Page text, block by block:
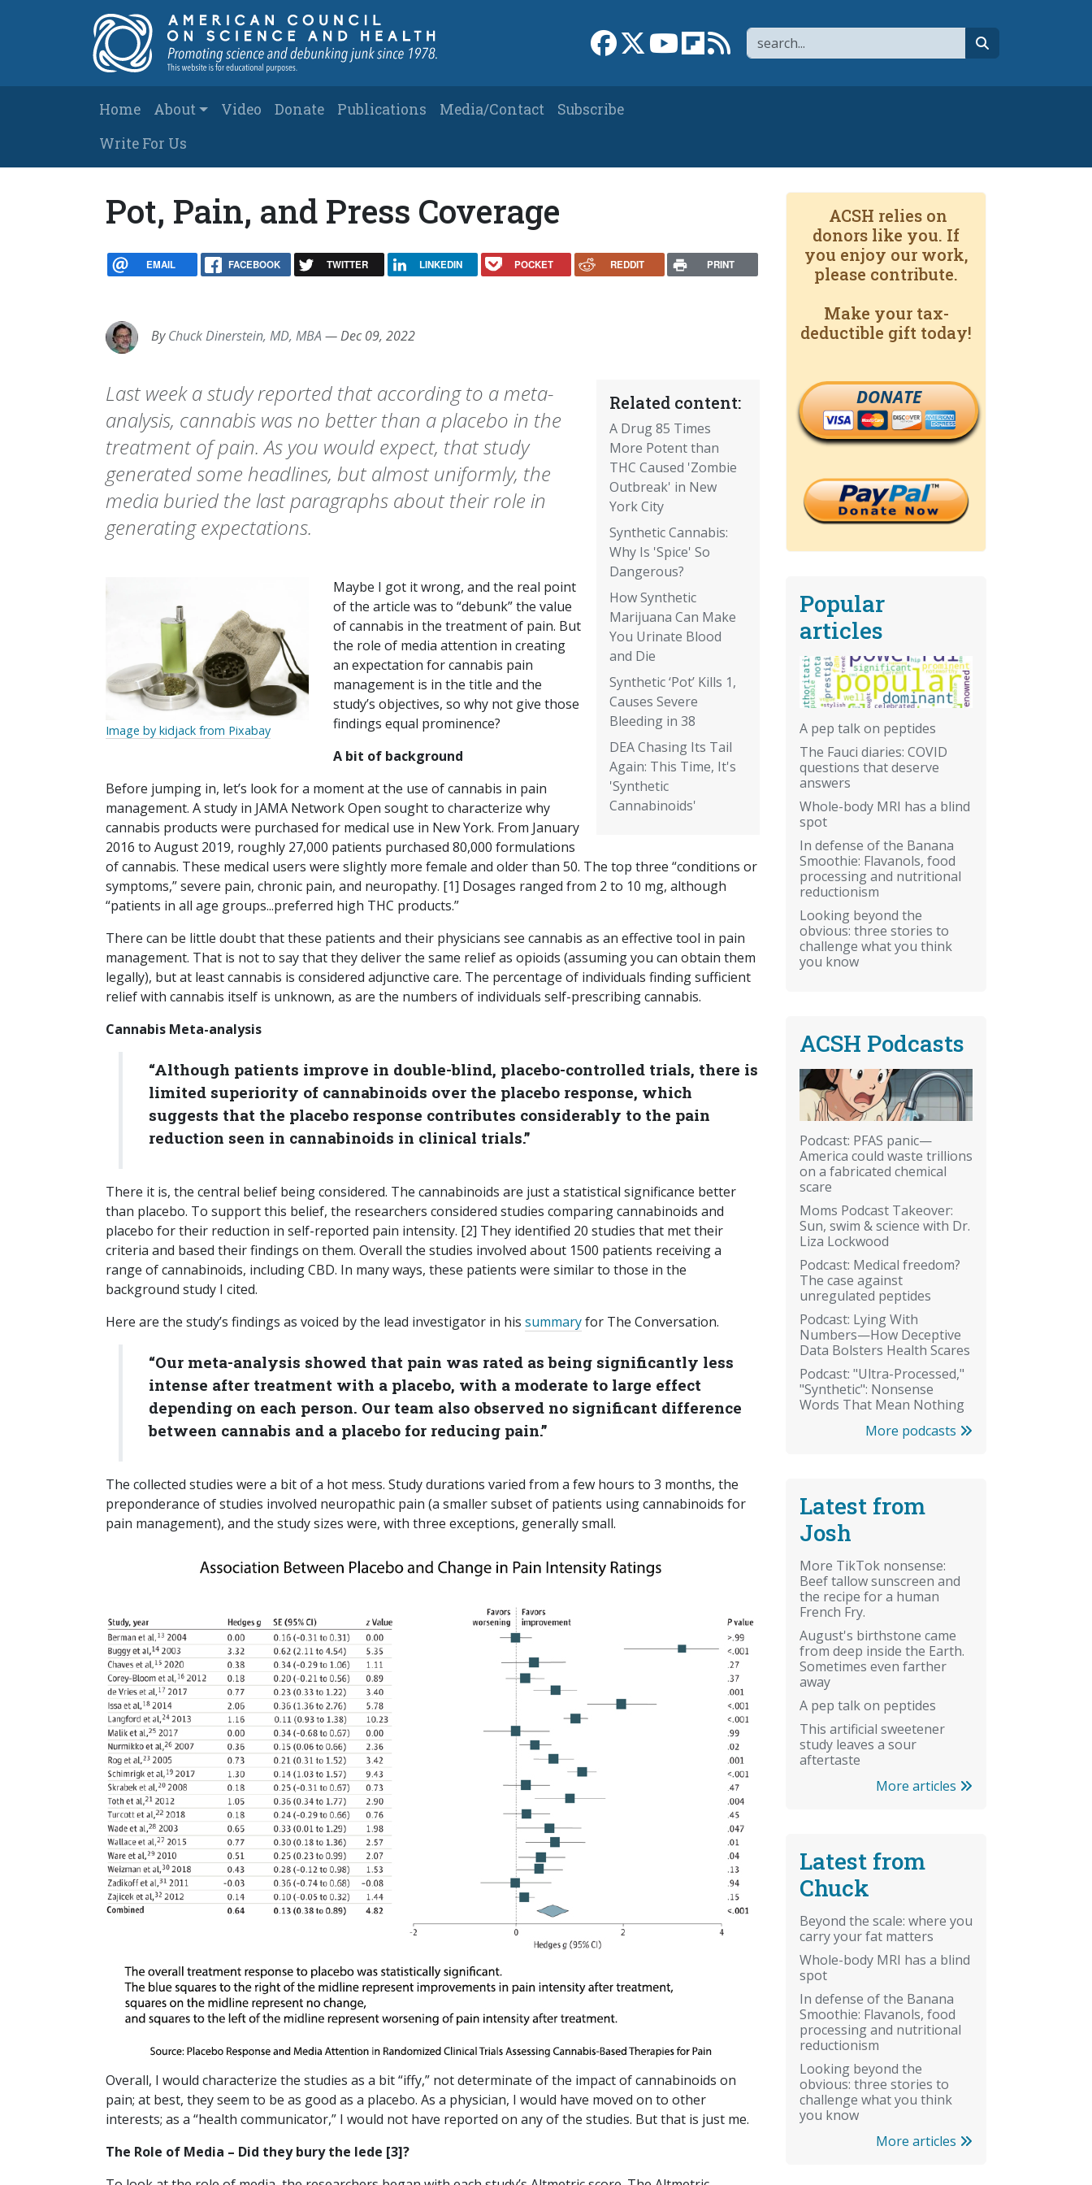
Search
Link to Facebook page
Link to XLink to YouTube channel
Link to flipboard
Link to RSS
Main navigation
Home About Video Donate Publications Media/Contact
Subscribe
Write For Us
Pot, Pain, and Press Coverage
EMAIL FACEBOOK TWITTER LINKEDIN POCKET REDDIT PRINT
ByChuck Dinerstein, MD, MBA —Dec 09, 2022
Related content:
A Drug 85 Times
More Potent than
THC Caused 'Zombie
Outbreak' in New
York City
Synthetic Cannabis:
Why Is 'Spice' So
Dangerous?
How Synthetic
Marijuana Can Make
You Urinate Blood
and Die
Synthetic ‘Pot’ Kills 1,
Causes Severe
Bleeding in 38
DEA Chasing Its Tail
Again: This Time, It's
'Synthetic
Cannabinoids'
Last week a study reported that according to a meta-
analysis, cannabis was no better than a placebo in the
treatment of pain. As you would expect, that study
generated some headlines, but almost uniformly, the
media buried the last paragraphs about their role in
generating expectations.
Image by kidjack from Pixabay
Maybe I got it wrong, and the real point
of the article was to “debunk” the value
of cannabis in the treatment of pain. But
the role of media attention in creating
an expectation for cannabis pain
management is in the title and the
study’s objectives, so why not give those
findings equal prominence?
A bit of background
Before jumping in, let’s look for a moment at the use of cannabis in pain
management. A study in JAMA Network Open sought to characterize why
cannabis products were purchased for medical use in New York. From January
2016 to August 2019, roughly 27,000 patients purchased 80,000 formulations
of cannabis. These medical users were slightly more female and older than 50. The top three “conditions or
symptoms,” severe pain, chronic pain, and neuropathy. [1] Dosages ranged from 2 to 10 mg, although
“patients in all age groups...preferred high THC products.”
There can be little doubt that these patients and their physicians see cannabis as an effective tool in pain
management. That is not to say that they deliver the same relief as opioids (assuming you can obtain them
legally), but at least cannabis is considered adjunctive care. The percentage of individuals finding sufficient
relief with cannabis itself is unknown, as are the numbers of individuals self-prescribing cannabis.
Cannabis Meta-analysis
“Although patients improve in double-blind, placebo-controlled trials, there is
limited superiority of cannabinoids over the placebo response, which
suggests that the placebo response contributes considerably to the pain
reduction seen in cannabinoids in clinical trials.”
There it is, the central belief being considered. The cannabinoids are just a statistical significance better
than placebo. To support this belief, the researchers considered studies comparing cannabinoids and
placebo for their reduction in self-reported pain intensity. [2] They identified 20 studies that met their
criteria and based their findings on them. Overall the studies involved about 1500 patients receiving a
range of cannabinoids, including CBD. In many ways, these patients were similar to those in the
background study I cited.
Here are the study’s findings as voiced by the lead investigator in his summaryfor The Conversation.
“Our meta-analysis showed that pain was rated as being significantly less
intense after treatment with a placebo, with a moderate to large effect
depending on each person. Our team also observed no significant difference
between cannabis and a placebo for reducing pain.”
The collected studies were a bit of a hot mess. Study durations varied from a few hours to 3 months, the
preponderance of studies involved neuropathic pain (a smaller subset of patients using cannabinoids for
pain management), and the study sizes were, with three exceptions, generally small.
Overall, I would characterize the studies as a bit “iffy,” not determinate of the impact of cannabinoids on
pain; at best, they seem to be as good as a placebo. As a physician, I would have moved on to other
interests; as a “health communicator,” I would not have reported on any of the studies. But that is just me.
The Role of Media – Did they bury the lede [3]?
ACSH relies on
donors like you. If
you enjoy our work,
please contribute.
Make your tax-
deductible gift today!
DONATE
Popular
articles
A pep talk on peptides
The Fauci diaries: COVID
questions that deserve
answers
Whole-body MRI has a blind
spot
In defense of the Banana
Smoothie: Flavanols, food
processing and nutritional
reductionism
Looking beyond the
obvious: three stories to
challenge what you think
you know
ACSH Podcasts
Podcast: PFAS panic—
America could waste trillions
on a fabricated chemical
scare
Moms Podcast Takeover:
Sun, swim & science with Dr.
Liza Lockwood
Podcast: Medical freedom?
The case against
unregulated peptides
Podcast: Lying With
Numbers—How Deceptive
Data Bolsters Health Scares
Podcast: "Ultra-Processed,"
"Synthetic": Nonsense
Words That Mean Nothing
More podcasts
Latest from
Josh
More TikTok nonsense:
Beef tallow sunscreen and
the recipe for a human
French Fry.
August's birthstone came
from deep inside the Earth.
Sometimes even farther
away
A pep talk on peptides
This artificial sweetener
study leaves a sour
aftertaste
More articles
Latest from
Chuck
Beyond the scale: where you
carry your fat matters
Whole-body MRI has a blind
spot
In defense of the Banana
Smoothie: Flavanols, food
processing and nutritional
reductionism
Looking beyond the
obvious: three stories to
challenge what you think
you know
More articles